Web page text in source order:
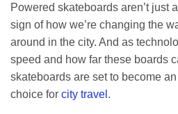
Powered skateboards aren’t just
sign of how we’re changing the
around in the city. And as
speed and how far these boards
skateboards are set to become
choice for city travel .